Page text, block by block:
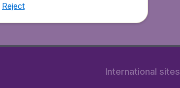
International sites
Reject